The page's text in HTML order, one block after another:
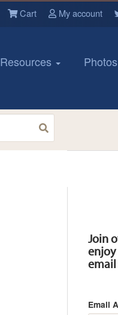
Cart My account
Resources Photos
Join
enjoy
Email